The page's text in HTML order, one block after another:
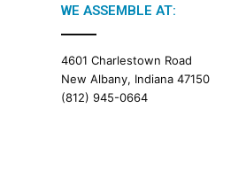
WE ASSEMBLE AT:
4601 Charlestown Road
New Albany, Indiana 47150
(812) 945-0664